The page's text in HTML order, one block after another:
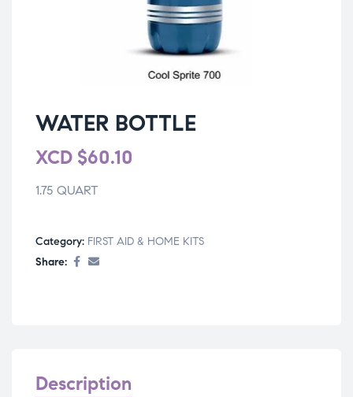
WATER BOTTLE
XCD $60.10
1.75 QUART
Category: FIRST AID & HOME KITS
Share:
Description